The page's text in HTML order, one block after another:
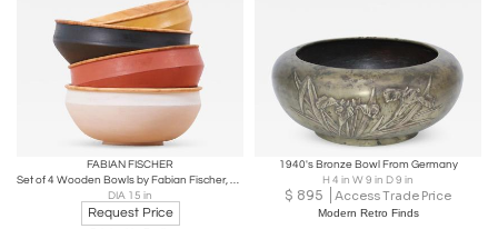
FABIAN FISCHER
Set of 4 Wooden Bowls by Fabian Fischer, Germany, 2020
DIA 15 in
Request Price
1940's Bronze Bowl From Germany
H 4 in W 9 in D 9 in
$ 895 Access Trade Price
Modern Retro Finds